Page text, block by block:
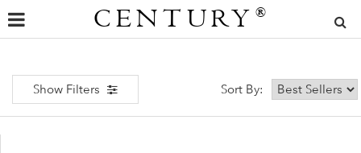
CENTURY ®
Show Filters Sort By: